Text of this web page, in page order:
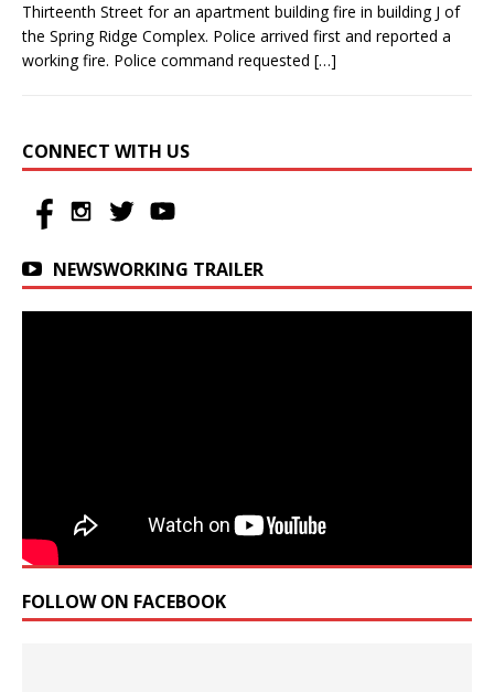
Thirteenth Street for an apartment building fire in building J of
the Spring Ridge Complex. Police arrived first and reported a
working fire. Police command requested […]
CONNECT WITH US
NEWSWORKING TRAILER
FOLLOW ON FACEBOOK